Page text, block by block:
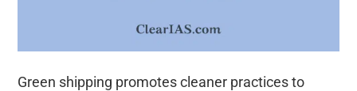
Green shipping promotes cleaner practices to